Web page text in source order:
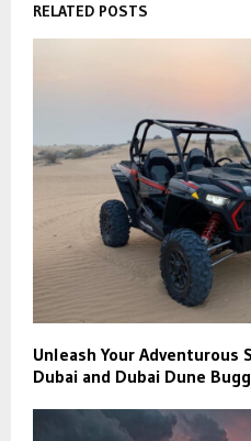
RELATED POSTS
Unleash Your Adventurous
Dubai and Dubai Dune